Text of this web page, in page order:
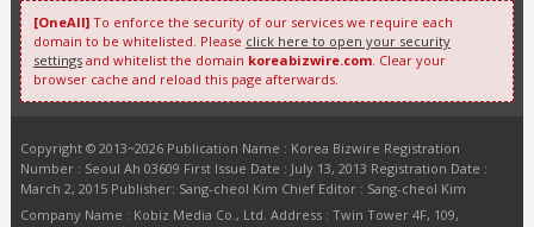
[OneAll]To enforce the security of our services we require each
domain to be whitelisted. Please click here to open your security
settingsand whitelist the domain koreabizwire.com. Clear your
browser cache and reload this page afterwards.
Copyright © 2013~2026 Publication Name : Korea Bizwire Registration
Number : Seoul Ah 03609 First Issue Date : July 13, 2013 Registration Date :
March 2, 2015 Publisher: Sang-cheol Kim Chief Editor : Sang-cheol Kim
Company Name : Kobiz Media Co., Ltd. Address : Twin Tower 4F, 109,